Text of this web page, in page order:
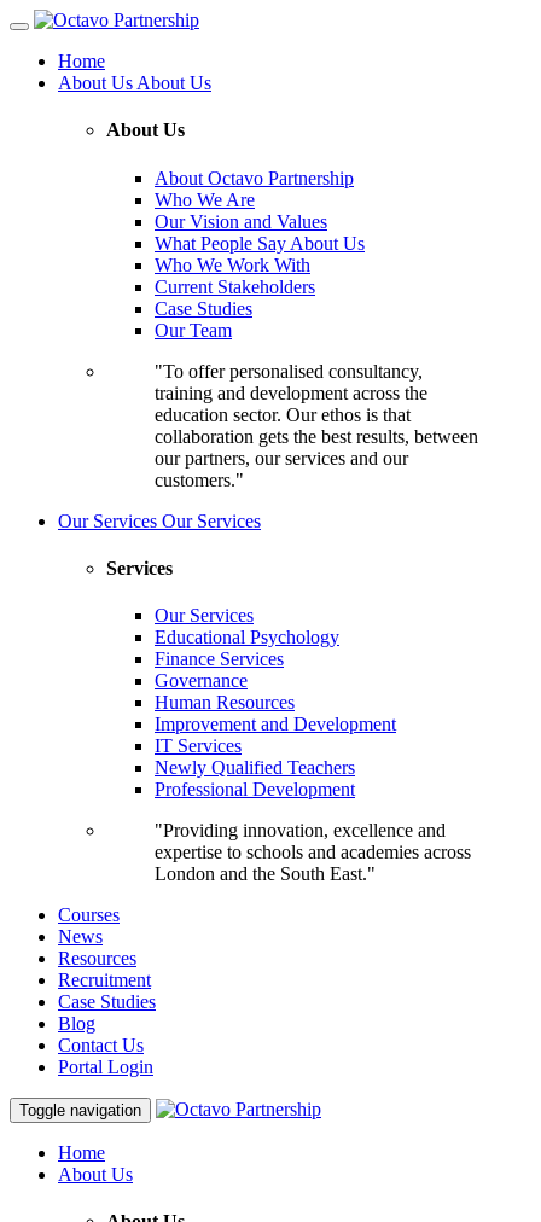
Home
About Us About Us
About Us
About Octavo Partnership
Who We Are
Our Vision and Values
What People Say About Us
Who We Work With
Current Stakeholders
Case Studies
Our Team
"To offer personalised consultancy,
training and development across the
education sector. Our ethos is that
collaboration gets the best results, between
our partners, our services and our
customers."
Our Services Our Services
Services
Our Services
Educational Psychology
Finance Services
Governance
Human Resources
Improvement and Development
IT Services
Newly Qualified Teachers
Professional Development
"Providing innovation, excellence and
expertise to schools and academies across
London and the South East."
Courses
News
Resources
Recruitment
Case Studies
Blog
Contact Us
Portal Login
Toggle navigation
Home
About Us